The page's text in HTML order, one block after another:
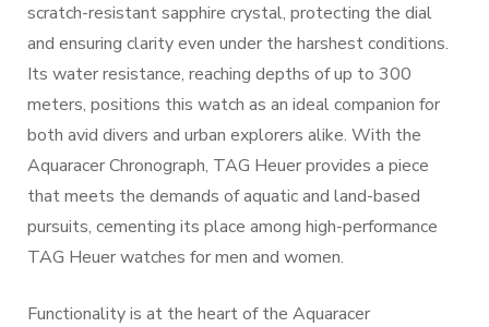
scratch-resistant sapphire crystal, protecting the dial
and ensuring clarity even under the harshest conditions.
Its water resistance, reaching depths of up to 300
meters, positions this watch as an ideal companion for
both avid divers and urban explorers alike. With the
Aquaracer Chronograph, TAG Heuer provides a piece
that meets the demands of aquatic and land-based
pursuits, cementing its place among high-performance
TAG Heuer watches for men and women.
Functionality is at the heart of the Aquaracer